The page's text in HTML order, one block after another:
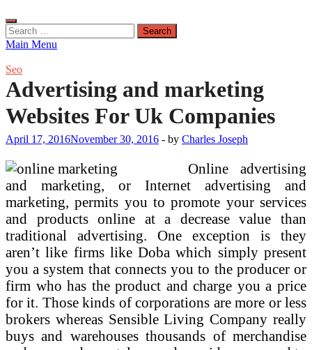
Search
for:
Main Menu
Seo
Advertising and marketing
Websites For Uk Companies
April 17, 2016November 30, 2016 - by Charles Joseph
Online advertising
and marketing, or Internet advertising and
marketing, permits you to promote your services
and products online at a decrease value than
traditional advertising. One exception is they
aren’t like firms like Doba which simply present
you a system that connects you to the producer or
firm who has the product and charge you a price
for it. Those kinds of corporations are more or less
brokers whereas Sensible Living Company really
buys and warehouses thousands of merchandise